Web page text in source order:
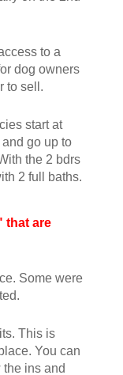
to a
dog owners
to sell.
start at
go up to
the 2 bdrs
2 full baths.
that are
Some were
This is
You can
the ins and